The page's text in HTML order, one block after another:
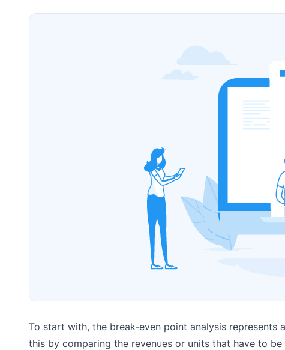
To start with, the break-even point analysis represents
this by comparing the revenues or units that have to